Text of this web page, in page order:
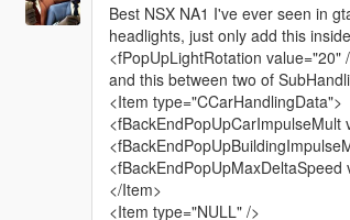
Best NSX NA1 I've ever seen in
headlights, just only add this
<fPopUpLightRotation value="20"
and this between two of
<Item type="CCarHandlingData">
<fBackEndPopUpCarImpulseMult
<fBackEndPopUpMaxDeltaSpeed
</Item>
<Item type="NULL" />